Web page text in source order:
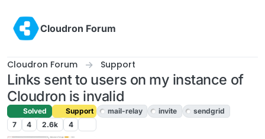
Cloudron Forum
Cloudron Forum Support
Links sent to users on my instance of
Cloudron is invalid
Solved Support mail-relay invite
sendgrid
7
4 2.6k 4